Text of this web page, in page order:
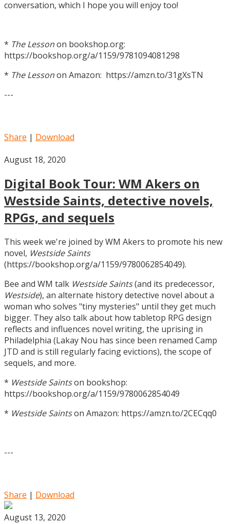
conversation, which I hope you will enjoy too!
* The Lessonon bookshop.org:
https://bookshop.org/a/1159/9781094081298
* The Lessonon Amazon: https://amzn.to/31gXsTN
---
Share | Download
August 18, 2020
Digital Book Tour: WM Akers on
Westside Saints, detective novels,
RPGs, and sequels
This week we're joined by WM Akers to promote his new
novel, Westside Saints
(https://bookshop.org/a/1159/9780062854049).
Bee and WM talk Westside Saints(and its predecessor,
Westside), an alternate history detective novel about a
woman who solves "tiny mysteries" until they get much
bigger. They also talk about how tabletop RPG design
reflects and influences novel writing, the uprising in
Philadelphia (Lakay Nou has since been renamed Camp
JTD and is still regularly facing evictions), the scope of
sequels, and more.
* Westside Saintson bookshop:
https://bookshop.org/a/1159/9780062854049
* Westside Saintson Amazon: https://amzn.to/2CECqq0
---
Share | Download
August 13, 2020